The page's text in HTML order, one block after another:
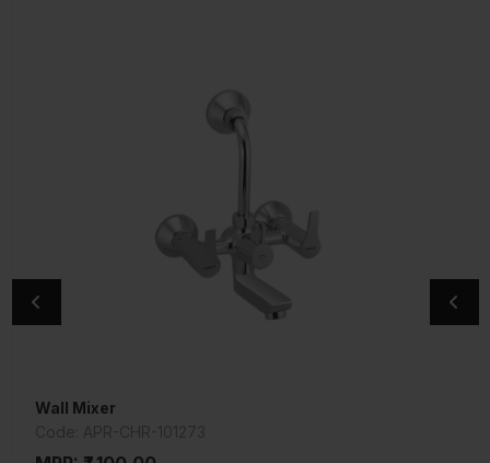
Wall Mixer
Exposed Parts Kit of Single Lever Divertor